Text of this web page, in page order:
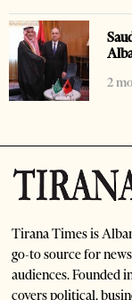
2
Tirana Times is
go-to source for
audiences. Founded
covers political,